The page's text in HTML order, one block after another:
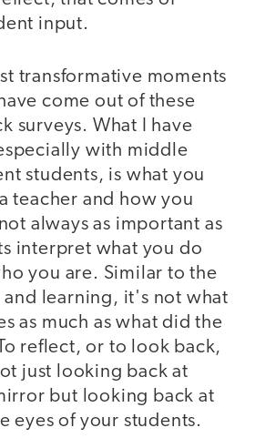
input.
transformative moments
come out of these
surveys. What I have
with middle
students, is what you
teacher and how you
always as important as
interpret what you do
you are. Similar to the
and learning, it's not what
as much as what did the
reflect, or to look back,
just looking back at
but looking back at
eyes of your students.